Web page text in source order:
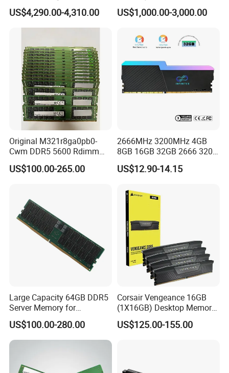
Support Ai Servers Pulled
From New Servers bulb in
Stock
US$4,290.00-4,310.00
5600 128g Ecc Rdimm 4rx4
PC5-5600b Cl46 1.1V
Server
US$1,000.00-3,000.00
Original M321r8ga0pb0-
Cwm DDR5 5600 Rdimm
64G Ecc Rdimm 2rx4 PC5-
5600b Registered Server
US$100.00-265.00
2666MHz 3200MHz 4GB
8GB 16GB 32GB 2666 3200
MHz 4 8 16 32 GB Laptop
Memoria Memory Module
US$12.90-14.15
Large Capacity 64GB DDR5
Server Memory for
Virtualization Platform
US$100.00-280.00
Corsair Vengeance 16GB
(1X16GB) Desktop Memory
DDR5 DRAM 5200mt/S
Cl40 RAM Memory
US$125.00-155.00